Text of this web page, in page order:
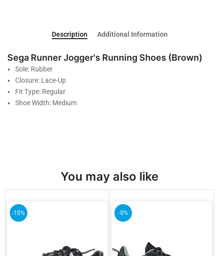
Description Additional Information
Sega Runner Jogger's Running Shoes (Brown)
Sole: Rubber
Closure: Lace-Up
Fit Type: Regular
Shoe Width: Medium
You may also like
-10% -0%